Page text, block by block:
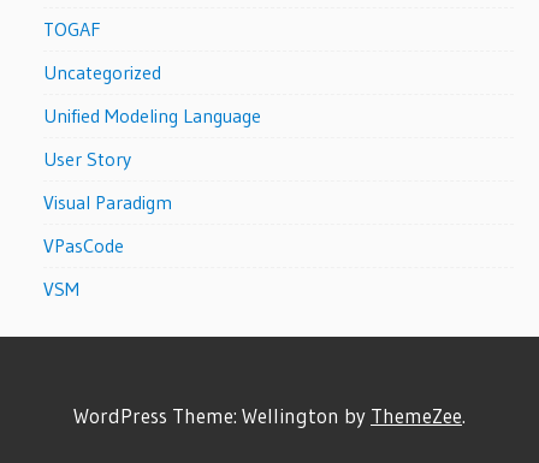
TOGAF
Uncategorized
Unified Modeling Language
User Story
Visual Paradigm
VPasCode
VSM
WordPress Theme: Wellington by ThemeZee.